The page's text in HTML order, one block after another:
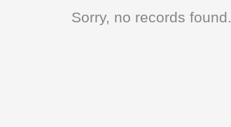
Sorry, no records found.